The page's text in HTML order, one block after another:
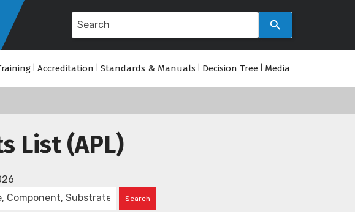
Accreditation Standards & Manuals Decision Tree Media
List (APL)